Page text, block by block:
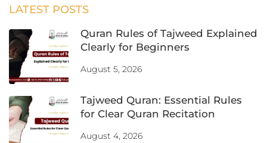
LATEST POSTS
Quran Rules of Tajweed Explained
Clearly for Beginners
August 5, 2026
Tajweed Quran: Essential Rules
for Clear Quran Recitation
August 4, 2026